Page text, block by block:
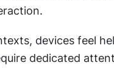
devices feel
dedicated